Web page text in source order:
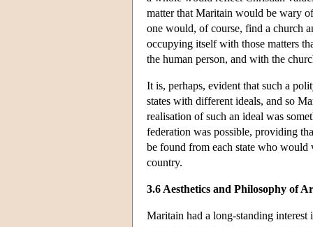
matter that Maritain would be wary
one would, of course, find a church
occupying itself with those matters
the human person, and with the
It is, perhaps, evident that such a
states with different ideals, and so
realisation of such an ideal was
federation was possible, providing
be found from each state who would
country.
3.6 Aesthetics and Philosophy of
Maritain had a long-standing